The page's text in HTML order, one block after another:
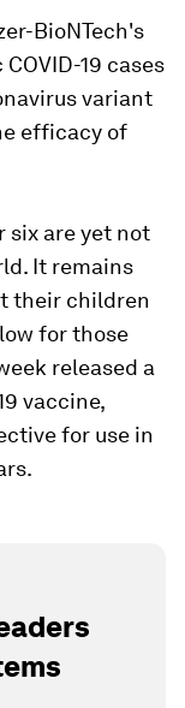
BioNTech's
19 cases
variant
efficacy of
six are yet not
It remains
their children
for those
released a
vaccine,
for use in